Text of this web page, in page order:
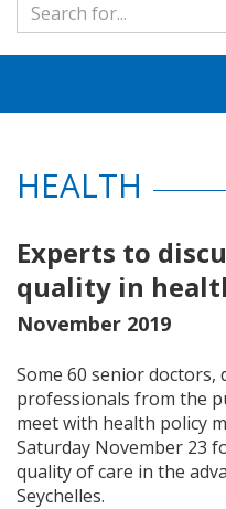
HEALTH
Experts to
quality in
November 2019
Some 60 senior doctors,
professionals from the
meet with health policy
Saturday November 23
quality of care in the
Seychelles.